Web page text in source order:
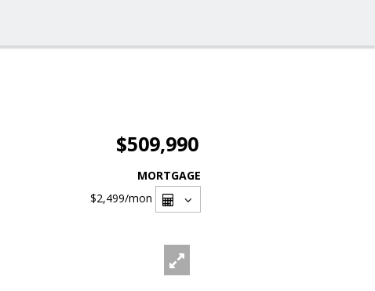
$509,990
MORTGAGE
$2,499/mon